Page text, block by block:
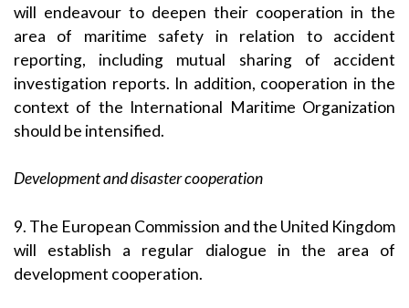
will endeavour to deepen their cooperation in the
area of maritime safety in relation to accident
reporting, including mutual sharing of accident
investigation reports. In addition, cooperation in the
context of the International Maritime Organization
should be intensified.
Development and disaster cooperation
9. The European Commission and the United Kingdom
will establish a regular dialogue in the area of
development cooperation.